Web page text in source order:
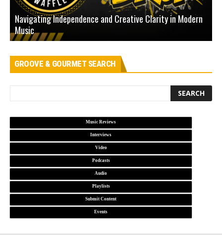
Navigating Independence and Creative Clarity in Modern
Music
GROOVE & GOURMET SEARCH
Music Reviews
Interviews
Video
Podcasts
Audio
Playlists
Submit Content
Events